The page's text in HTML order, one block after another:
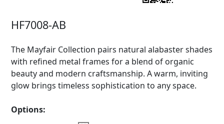
HF7008-AB
The Mayfair Collection pairs natural alabaster shades
with refined metal frames for a blend of organic
beauty and modern craftsmanship. A warm, inviting
glow brings timeless sophistication to any space.
Options: